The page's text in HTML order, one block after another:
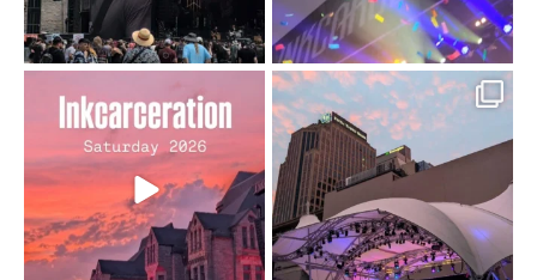
Went to prison to see
Bad Omens
...
152 10
Got lucky with all the
intermittent rain during ...
91 5